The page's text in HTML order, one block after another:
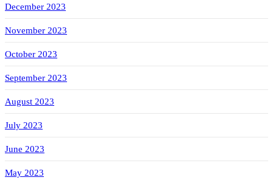
December 2023
November 2023
October 2023
September 2023
August 2023
July 2023
June 2023
May 2023